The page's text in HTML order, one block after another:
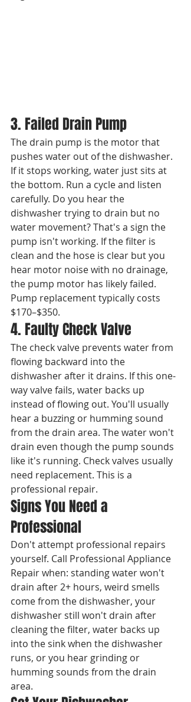
3. Failed Drain Pump
The drain pump is the motor that
pushes water out of the dishwasher.
If it stops working, water just sits at
the bottom. Run a cycle and listen
carefully. Do you hear the
dishwasher trying to drain but no
water movement? That's a sign the
pump isn't working. If the filter is
clean and the hose is clear but you
hear motor noise with no drainage,
the pump motor has likely failed.
Pump replacement typically costs
$170–$350.
4. Faulty Check Valve
The check valve prevents water from
flowing backward into the
dishwasher after it drains. If this one-
way valve fails, water backs up
instead of flowing out. You'll usually
hear a buzzing or humming sound
from the drain area. The water won't
drain even though the pump sounds
like it's running. Check valves usually
need replacement. This is a
professional repair.
Signs You Need a
Professional
Don't attempt professional repairs
yourself. Call Professional Appliance
Repair when: standing water won't
drain after 2+ hours, weird smells
come from the dishwasher, your
dishwasher still won't drain after
cleaning the filter, water backs up
into the sink when the dishwasher
runs, or you hear grinding or
humming sounds from the drain
area.